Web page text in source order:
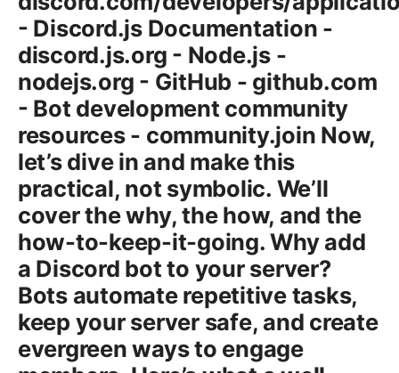
- Discord.js Documentation -
discord.js.org - Node.js -
nodejs.org - GitHub - github.com
- Bot development community
resources - community.join Now,
let’s dive in and make this
practical, not symbolic. We’ll
cover the why, the how, and the
how-to-keep-it-going. Why add
a Discord bot to your server?
Bots automate repetitive tasks,
keep your server safe, and create
evergreen ways to engage